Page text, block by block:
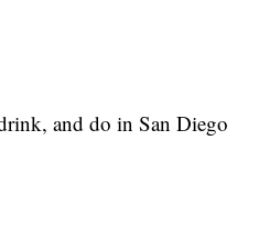
and do in San Diego